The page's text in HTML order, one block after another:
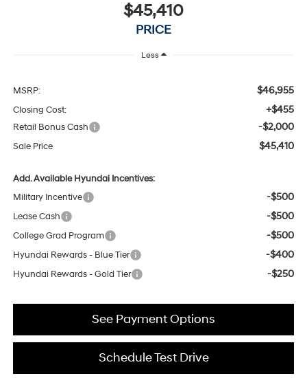
$45,410
PRICE
Less
MSRP: $46,955
Closing Cost: +$455
Retail Bonus Cash -$2,000
Sale Price $45,410
Add. Available Hyundai Incentives:
Military Incentive
-$500
Lease Cash -$500
College Grad Program -$500
Hyundai Rewards - Blue Tier -$400
Hyundai Rewards - Gold Tier -$250
See Payment Options
Schedule Test Drive